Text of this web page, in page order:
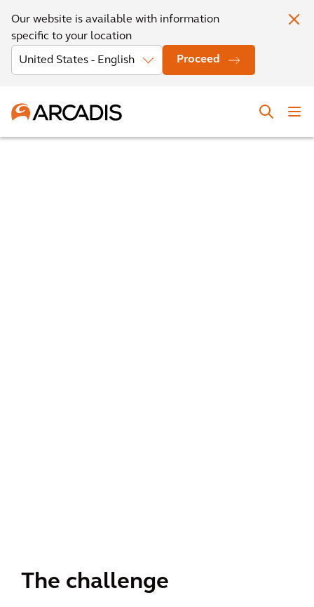
Our website is available with information
specific to your location
Proceed
The challenge